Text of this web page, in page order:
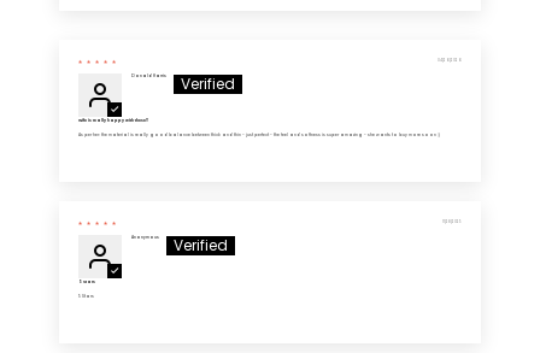
04/26/2026
Donald Harris
Wife is really happy with these!!
As per her: the material is really good balance between thick and thin - just perfect - the feel and softness is super amazing - she wants to buy more soon :)
11/28/2025
Anonymous
5 Stars
5 Stars